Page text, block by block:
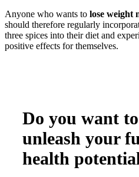
Anyone who wants to lose weight
should therefore regularly
three spices into their diet and
positive effects for themselves.
Do you want to
unleash your
health